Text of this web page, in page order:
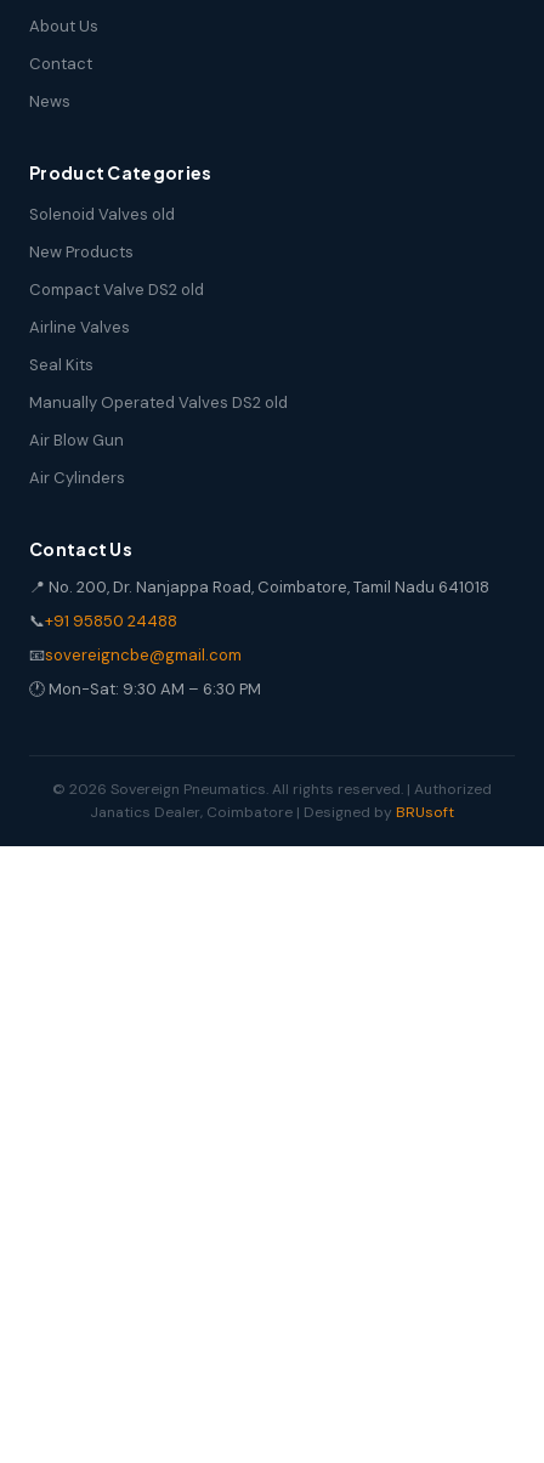
About Us
Contact
News
Product Categories
Solenoid Valves old
New Products
Compact Valve DS2 old
Airline Valves
Seal Kits
Manually Operated Valves DS2 old
Air Blow Gun
Air Cylinders
Contact Us
📍 No. 200, Dr. Nanjappa Road, Coimbatore, Tamil Nadu 641018
📞+91 95850 24488
📧sovereigncbe@gmail.com
🕐 Mon-Sat: 9:30 AM – 6:30 PM
© 2026 Sovereign Pneumatics. All rights reserved. | Authorized
Janatics Dealer, Coimbatore | Designed by BRUsoft